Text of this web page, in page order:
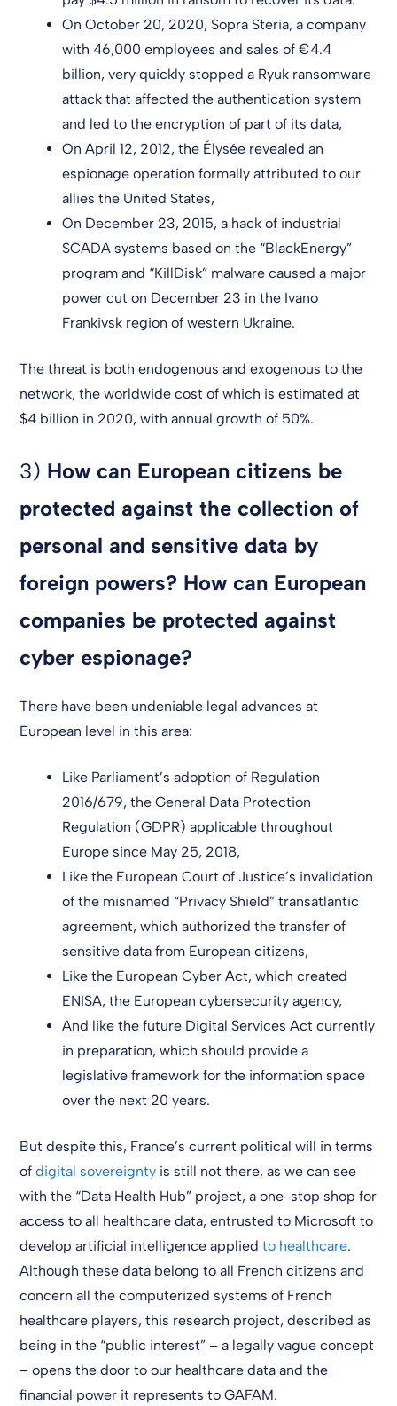
On October 20, 2020, Sopra Steria, a company
with 46,000 employees and sales of €4.4
billion, very quickly stopped a Ryuk ransomware
attack that affected the authentication system
and led to the encryption of part of its data,
On April 12, 2012, the Élysée revealed an
espionage operation formally attributed to our
allies the United States,
On December 23, 2015, a hack of industrial
SCADA systems based on the “BlackEnergy”
program and “KillDisk” malware caused a major
power cut on December 23 in the Ivano
Frankivsk region of western Ukraine.
The threat is both endogenous and exogenous to the
network, the worldwide cost of which is estimated at
$4 billion in 2020, with annual growth of 50%.
3) How can European citizens be
protected against the collection of
personal and sensitive data by
foreign powers? How can European
companies be protected against
cyber espionage?
There have been undeniable legal advances at
European level in this area:
Like Parliament’s adoption of Regulation
2016/679, the General Data Protection
Regulation (GDPR) applicable throughout
Europe since May 25, 2018,
Like the European Court of Justice’s invalidation
of the misnamed “Privacy Shield” transatlantic
agreement, which authorized the transfer of
sensitive data from European citizens,
Like the European Cyber Act, which created
ENISA, the European cybersecurity agency,
And like the future Digital Services Act currently
in preparation, which should provide a
legislative framework for the information space
over the next 20 years.
But despite this, France’s current political will in terms
ofdigital sovereignty is still not there, as we can see
with the “Data Health Hub” project, a one-stop shop for
access to all healthcare data, entrusted to Microsoft to
develop artificial intelligence appliedto healthcare.
Although these data belong to all French citizens and
concern all the computerized systems of French
healthcare players, this research project, described as
being in the “public interest” – a legally vague concept
– opens the door to our healthcare data and the
financial power it represents to GAFAM.